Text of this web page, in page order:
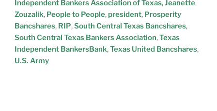
Independent Bankers Association of Texas,Jeanette
Zouzalik, People to People, president, Prosperity
Bancshares, RIP,South Central Texas Bancshares,
South Central Texas Bankers Association,Texas
Independent BankersBank,Texas United Bancshares,
U.S. Army